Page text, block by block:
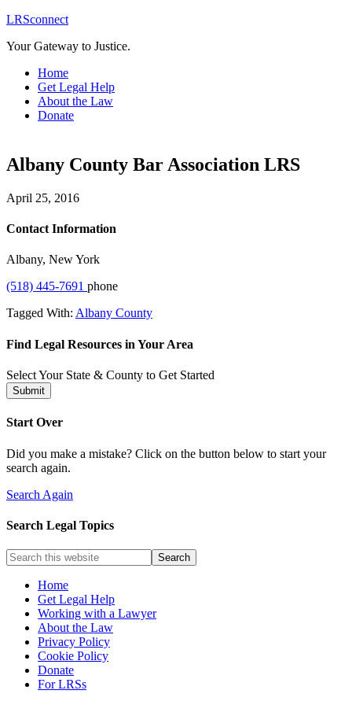
LRSconnect
Your Gateway to Justice.
Home
Get Legal Help
About the Law
Donate
Albany County Bar Association LRS
April 25, 2016
Contact Information
Albany, New York
(518) 445-7691 phone
Tagged With: Albany County
Find Legal Resources in Your Area
Select Your State & County to Get Started
Submit
Start Over
Did you make a mistake? Click on the button below to start your
search again.
Search Again
Search Legal Topics
Home
Get Legal Help
Working with a Lawyer
About the Law
Privacy Policy
Cookie Policy
Donate
For LRSs